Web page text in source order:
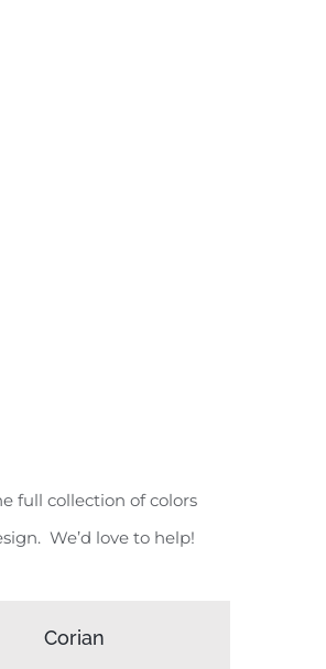
full collection of colors
We’d love to help!
Corian